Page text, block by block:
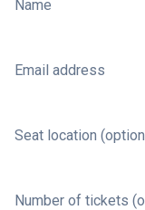
Name
Email address
Seat location
Number of tickets